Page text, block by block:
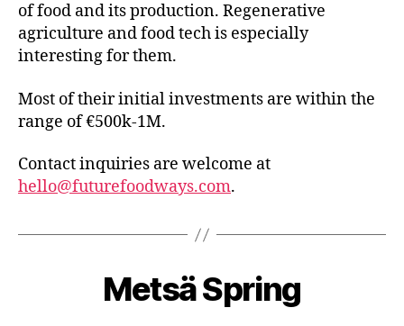
of food and its production. Regenerative
agriculture and food tech is especially
interesting for them.
Most of their initial investments are within the
range of €500k-1M.
Contact inquiries are welcome at
hello@futurefoodways.com.
Metsä Spring